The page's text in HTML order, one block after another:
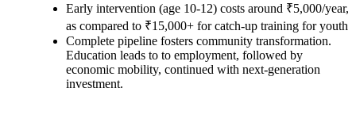
Early intervention (age 10-12) costs around ₹5,000/year,
as compared to ₹15,000+ for catch-up training for youth
Complete pipeline fosters community transformation.
Education leads to to employment, followed by
economic mobility, continued with next-generation
investment.